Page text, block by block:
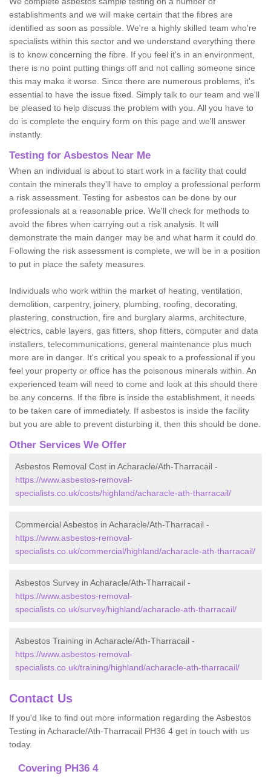
establishments and we will make certain that the fibres are
identified as soon as possible. We're a highly skilled team who're
specialists within this sector and we understand everything there
is to know concerning the fibre. If you feel it's in an environment,
there is no point putting things off and not calling someone since
this may make it worse. Since there are numerous problems, it's
essential to have the issue fixed. Simply talk to our team and we'll
be pleased to help discuss the problem with you. All you have to
do is complete the enquiry form on this page and we'll answer
instantly.
Testing for Asbestos Near Me
When an individual is about to start work in a facility that could
contain the minerals they'll have to employ a professional perform
a risk assessment. Testing for asbestos can be done by our
professionals at a reasonable price. We'll check for methods to
avoid the fibres when carrying out a risk analysis. It will
demonstrate the main danger may be and what harm it could do.
Following the risk assessment is complete, we will be in a position
to put in place the safety measures.
Individuals who work within the market of heating, ventilation,
demolition, carpentry, joinery, plumbing, roofing, decorating,
plastering, construction, fire and burglary alarms, architecture,
electrics, cable layers, gas fitters, shop fitters, computer and data
installers, telecommunications, general maintenance plus much
more are in danger. It's critical you speak to a professional if you
feel your property or office has the poisonous minerals within. An
experienced team will need to come and look at this should there
be any concerns. If the fibre is inside the establishment, it needs
to be taken care of immediately. If asbestos is inside the facility
but you are able to prevent disturbing it, then this should be done.
Other Services We Offer
Asbestos Removal Cost in Acharacle/Ath-Tharracail -
https://www.asbestos-removal-
specialists.co.uk/costs/highland/acharacle-ath-tharracail/
Commercial Asbestos in Acharacle/Ath-Tharracail -
https://www.asbestos-removal-
specialists.co.uk/commercial/highland/acharacle-ath-tharracail/
Asbestos Survey in Acharacle/Ath-Tharracail -
https://www.asbestos-removal-
specialists.co.uk/survey/highland/acharacle-ath-tharracail/
Asbestos Training in Acharacle/Ath-Tharracail -
https://www.asbestos-removal-
specialists.co.uk/training/highland/acharacle-ath-tharracail/
Contact Us
If you'd like to find out more information regarding the Asbestos
Testing in Acharacle/Ath-Tharracail PH36 4 get in touch with us
today.
Covering PH36 4